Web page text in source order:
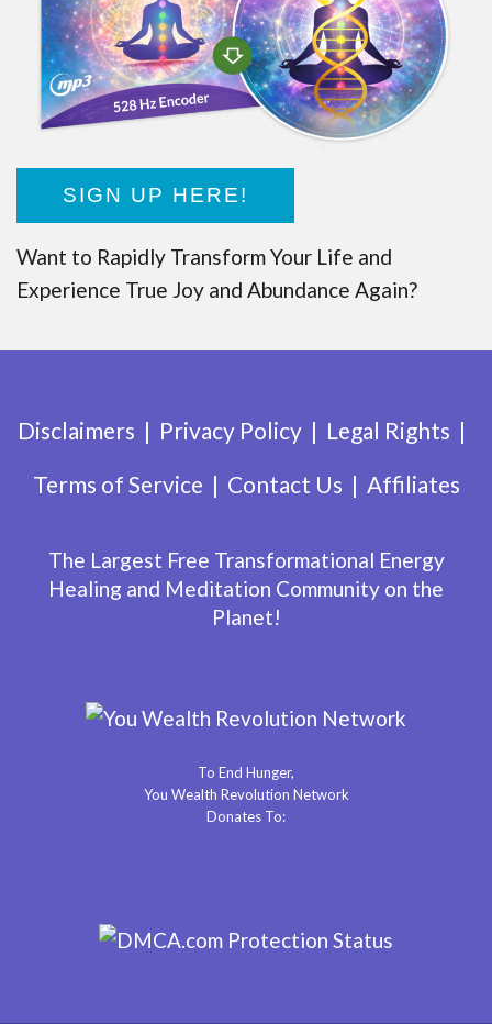
SIGN UP HERE!
Want to Rapidly Transform Your Life and
Experience True Joy and Abundance Again?
Disclaimers Privacy Policy
Legal Rights
Terms of Service
Contact Us Affiliates
The Largest Free Transformational Energy
Healing and Meditation Community on the
Planet!
To End Hunger,
You Wealth Revolution Network
Donates To: